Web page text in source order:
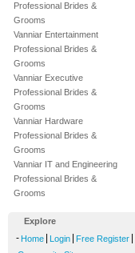
Professional Brides &
Grooms
Vanniar Entertainment
Professional Brides &
Grooms
Vanniar Executive
Professional Brides &
Grooms
Vanniar Hardware
Professional Brides &
Grooms
Vanniar IT and Engineering
Professional Brides &
Grooms
Explore
- Home Login Free Register